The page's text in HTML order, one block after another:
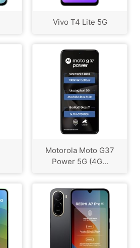
Vivo T4 Lite 5G
Motorola Moto G37
Power 5G (4G...